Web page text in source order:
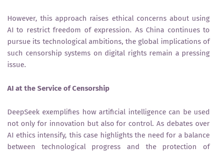
However, this approach raises ethical concerns about using
AI to restrict freedom of expression. As China continues to
pursue its technological ambitions, the global implications of
such censorship systems on digital rights remain a pressing
issue.
AI at the Service of Censorship
DeepSeek exemplifies how artificial intelligence can be used
not only for innovation but also for control. As debates over
AI ethics intensify, this case highlights the need for a balance
between technological progress and the protection of